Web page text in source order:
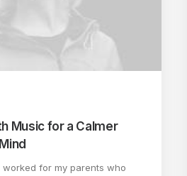
Music for a Calmer
worked for my parents who